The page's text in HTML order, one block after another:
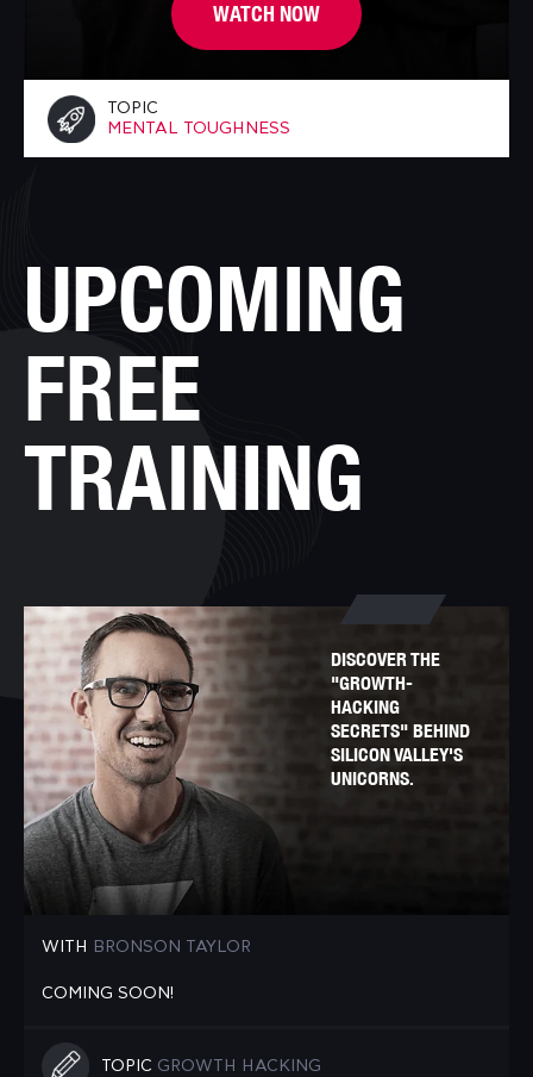
WATCH NOW
TOPIC
MENTAL TOUGHNESS
UPCOMING
FREE
TRAINING
DISCOVER THE
"GROWTH-
HACKING
SECRETS" BEHIND
SILICON VALLEY'S
UNICORNS.
WITH BRONSON TAYLOR
COMING SOON!
TOPIC GROWTH HACKING